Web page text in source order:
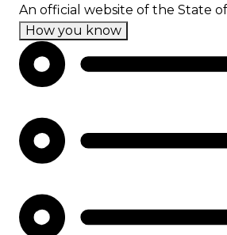
Skip
main
content
An official website of the State
How you know